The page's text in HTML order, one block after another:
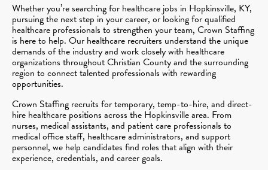
Whether you’re searching for healthcare jobs in Hopkinsville, KY,
pursuing the next step in your career, or looking for qualified
healthcare professionals to strengthen your team, Crown Staffing
is here to help. Our healthcare recruiters understand the unique
demands of the industry and work closely with healthcare
organizations throughout Christian County and the surrounding
region to connect talented professionals with rewarding
opportunities.
Crown Staffing recruits for temporary, temp-to-hire, and direct-
hire healthcare positions across the Hopkinsville area. From
nurses, medical assistants, and patient care professionals to
medical office staff, healthcare administrators, and support
personnel, we help candidates find roles that align with their
experience, credentials, and career goals.